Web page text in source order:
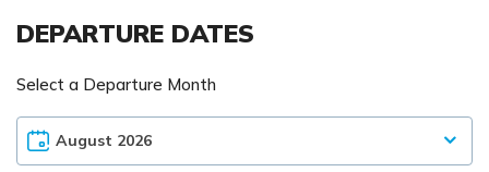
DEPARTURE DATES
Select a Departure Month